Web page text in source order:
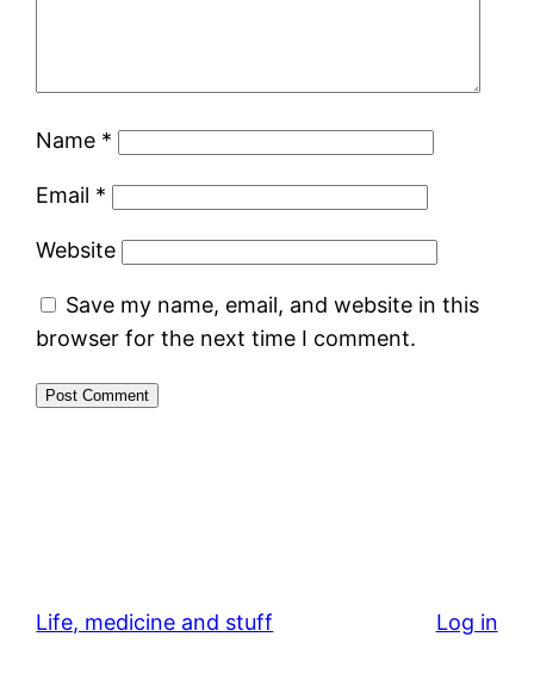
Name *
Email *
Website
Save my name, email, and website in this
browser for the next time I comment.
Life, medicine and stuff Log in